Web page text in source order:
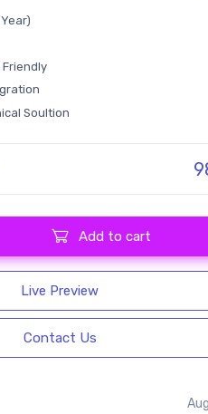
Friendly
Soultion
quantity
Add to cart
Live Preview
Contact Us